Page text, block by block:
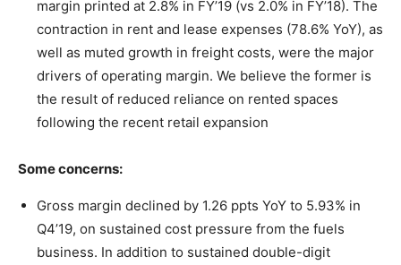
margin printed at 2.8% in FY’19 (vs 2.0% in FY’18). The
contraction in rent and lease expenses (78.6% YoY), as
well as muted growth in freight costs, were the major
drivers of operating margin. We believe the former is
the result of reduced reliance on rented spaces
following the recent retail expansion
Some concerns:
Gross margin declined by 1.26 ppts YoY to 5.93% in
Q4’19, on sustained cost pressure from the fuels
business. In addition to sustained double-digit